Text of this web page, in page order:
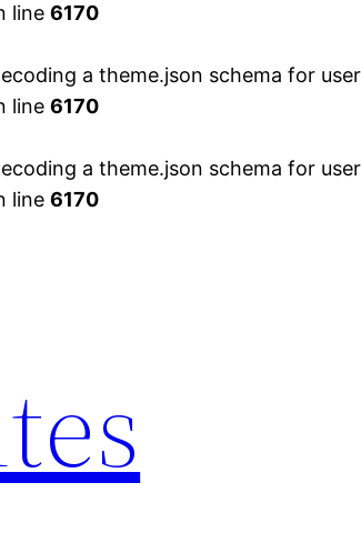
line 6170
a theme.json schema for
line 6170
a theme.json schema for
line 6170